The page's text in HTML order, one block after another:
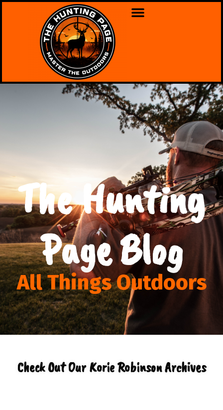
The Hunting
Page Blog
All Things Outdoors
Check Out Our Korie Robinson Archives